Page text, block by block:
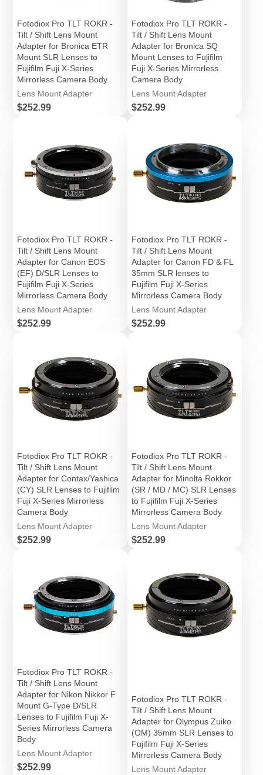
Fotodiox Pro TLT ROKR -
Tilt / Shift Lens Mount
Adapter for Bronica ETR
Mount SLR Lenses to
Fujifilm Fuji X-Series
Mirrorless Camera Body
Lens Mount Adapter
Price
$252.99
Fotodiox Pro TLT ROKR -
Tilt / Shift Lens Mount
Adapter for Bronica SQ
Mount Lenses to Fujifilm
Fuji X-Series Mirrorless
Camera Body
Lens Mount Adapter
Price
$252.99
Fotodiox Pro TLT ROKR -
Tilt / Shift Lens Mount
Adapter for Canon EOS
(EF) D/SLR Lenses to
Fujifilm Fuji X-Series
Mirrorless Camera Body
Lens Mount Adapter
Price
$252.99
Fotodiox Pro TLT ROKR -
Tilt / Shift Lens Mount
Adapter for Canon FD & FL
35mm SLR lenses to
Fujifilm Fuji X-Series
Mirrorless Camera Body
Lens Mount Adapter
Price
$252.99
Fotodiox Pro TLT ROKR -
Tilt / Shift Lens Mount
Adapter for Contax/Yashica
(CY) SLR Lenses to Fujifilm
Fuji X-Series Mirrorless
Camera Body
Lens Mount Adapter
Price
$252.99
Fotodiox Pro TLT ROKR -
Tilt / Shift Lens Mount
Adapter for Minolta Rokkor
(SR / MD / MC) SLR Lenses
to Fujifilm Fuji X-Series
Mirrorless Camera Body
Lens Mount Adapter
Price
$252.99
Fotodiox Pro TLT ROKR -
Tilt / Shift Lens Mount
Adapter for Nikon Nikkor F
Mount G-Type D/SLR
Lenses to Fujifilm Fuji X-
Series Mirrorless Camera
Body
Lens Mount Adapter
Price
$252.99
Fotodiox Pro TLT ROKR -
Tilt / Shift Lens Mount
Adapter for Olympus Zuiko
(OM) 35mm SLR Lenses to
Fujifilm Fuji X-Series
Mirrorless Camera Body
Lens Mount Adapter